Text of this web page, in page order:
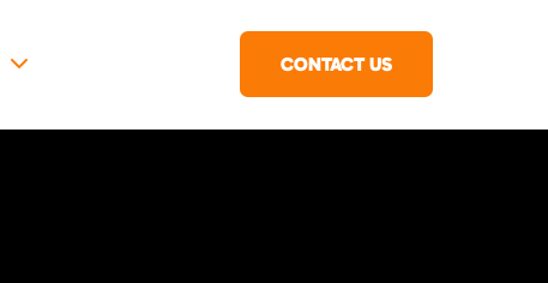
CONTACT US